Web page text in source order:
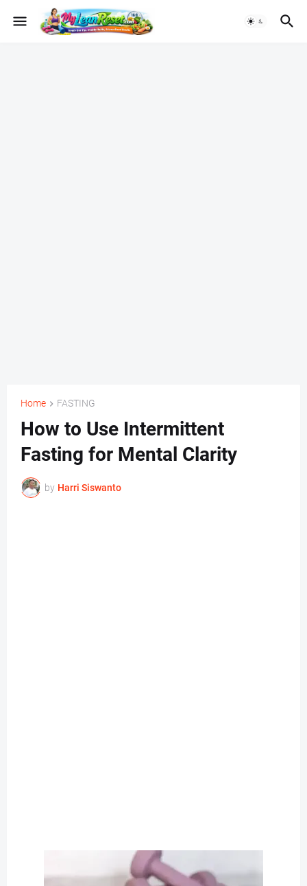
Home FASTING
How to Use Intermittent
Fasting for Mental Clarity
by Harri Siswanto